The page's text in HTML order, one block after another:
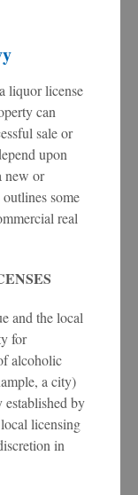
liquor license
can
sale or
upon
new or
some
real
and the local
for
alcoholic
a city)
established by
licensing
in